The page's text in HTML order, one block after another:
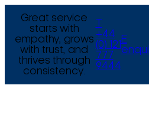
Great service
starts with
empathy, grows
with trust, and
thrives through
consistency.
+44
(0) 121
777
9444
E